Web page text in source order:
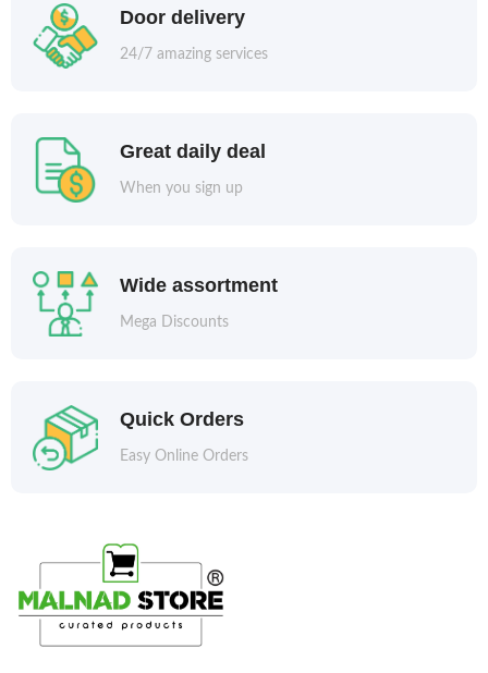
Door delivery
24/7 amazing services
Great daily deal
When you sign up
Wide assortment
Mega Discounts
Quick Orders
Easy Online Orders